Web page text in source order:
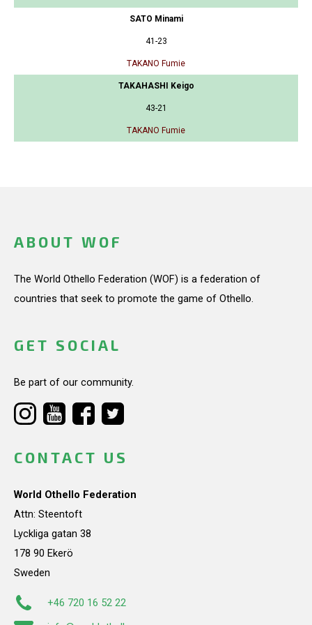
SATO Minami
41-23
TAKANO Fumie
TAKAHASHI Keigo
43-21
TAKANO Fumie
ABOUT WOF
The World Othello Federation (WOF) is a federation of
countries that seek to promote the game of Othello.
GET SOCIAL
Be part of our community.
CONTACT US
World Othello Federation
Attn: Steentoft
Lyckliga gatan 38
178 90 Ekerö
Sweden
+46 720 16 52 22